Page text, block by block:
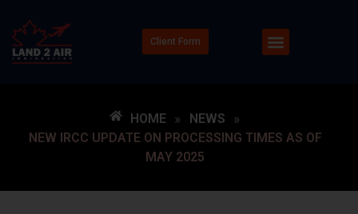
Client Form
HOME » NEWS »
NEW IRCC UPDATE ON PROCESSING TIMES AS OF
MAY 2025